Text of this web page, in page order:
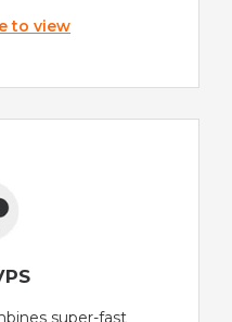
to view
super-fast